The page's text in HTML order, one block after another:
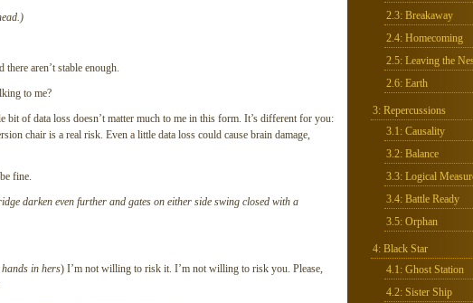
2.3: Breakaway
2.4: Homecoming
2.5: Leaving the
2.6: Earth
3: Repercussions
3.1: Causality
3.2: Balance
3.3: Logical
3.4: Battle Ready
3.5: Orphan
4: Black Star
4.1: Ghost Station
4.2: Sister Ship
aren’t stable enough.
to me?
of data loss doesn’t matter much to me in this form. It’s different for you:
chair is a real risk. Even a little data loss could cause brain damage,
fine.
darken even further and gates on either side swing closed with a
in hers) I’m not willing to risk it. I’m not willing to risk you. Please,